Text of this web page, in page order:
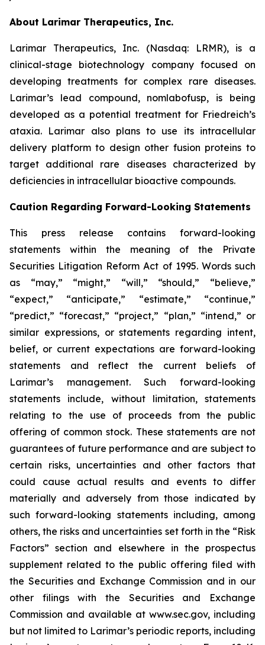
About Larimar Therapeutics, Inc.
Larimar Therapeutics, Inc. (Nasdaq: LRMR), is a
clinical-stage biotechnology company focused on
developing treatments for complex rare diseases.
Larimar’s lead compound, nomlabofusp, is being
developed as a potential treatment for Friedreich’s
ataxia. Larimar also plans to use its intracellular
delivery platform to design other fusion proteins to
target additional rare diseases characterized by
deficiencies in intracellular bioactive compounds.
Caution Regarding Forward-Looking Statements
This press release contains forward-looking
statements within the meaning of the Private
Securities Litigation Reform Act of 1995. Words such
as “may,” “might,” “will,” “should,” “believe,”
“expect,” “anticipate,” “estimate,” “continue,”
“predict,” “forecast,” “project,” “plan,” “intend,” or
similar expressions, or statements regarding intent,
belief, or current expectations are forward-looking
statements and reflect the current beliefs of
Larimar’s management. Such forward-looking
statements include, without limitation, statements
relating to the use of proceeds from the public
offering of common stock. These statements are not
guarantees of future performance and are subject to
certain risks, uncertainties and other factors that
could cause actual results and events to differ
materially and adversely from those indicated by
such forward-looking statements including, among
others, the risks and uncertainties set forth in the “Risk
Factors” section and elsewhere in the prospectus
supplement related to the public offering filed with
the Securities and Exchange Commission and in our
other filings with the Securities and Exchange
Commission and available at www.sec.gov, including
but not limited to Larimar’s periodic reports, including